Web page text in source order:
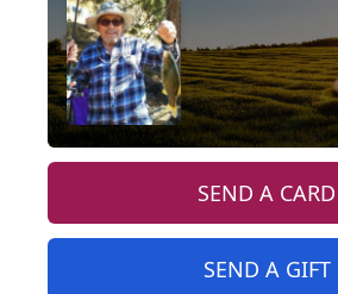
SEND A CARD
SEND A GIFT